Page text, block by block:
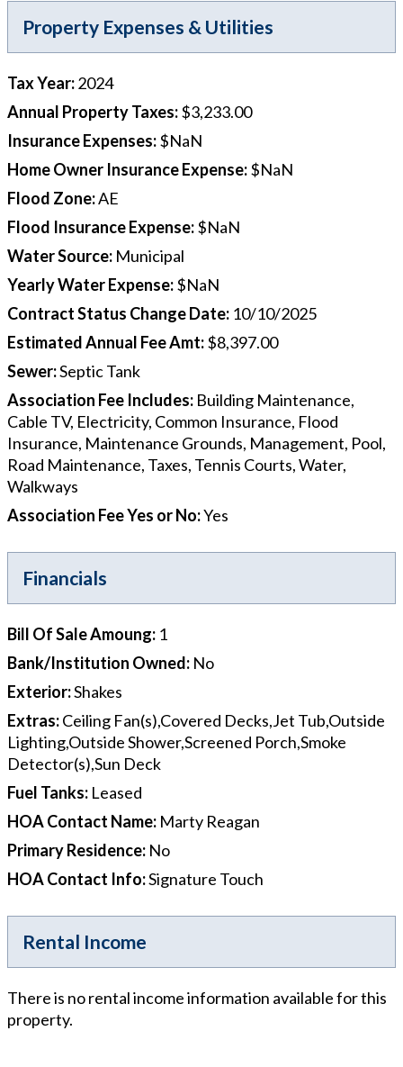
Property Expenses & Utilities
Tax Year:2024
Annual Property Taxes:$3,233.00
Insurance Expenses:$NaN
Home Owner Insurance Expense:$NaN
Flood Zone:AE
Flood Insurance Expense:$NaN
Water Source: Municipal
Yearly Water Expense:$NaN
Contract Status Change Date: 10/10/2025
Estimated Annual Fee Amt:$8,397.00
Sewer:Septic Tank
Association Fee Includes: Building Maintenance,
Cable TV, Electricity, Common Insurance, Flood
Insurance, Maintenance Grounds, Management, Pool,
Road Maintenance, Taxes, Tennis Courts, Water,
Walkways
Association Fee Yes or No:Yes
Financials
Bill Of Sale Amoung: 1
Bank/Institution Owned: No
Exterior:Shakes
Extras:Ceiling Fan(s),Covered Decks,Jet Tub,Outside
Lighting,Outside Shower,Screened Porch,Smoke
Detector(s),Sun Deck
Fuel Tanks: Leased
HOA Contact Name: Marty Reagan
Primary Residence: No
HOA Contact Info:Signature Touch
Rental Income
There is no rental income information available for this
property.